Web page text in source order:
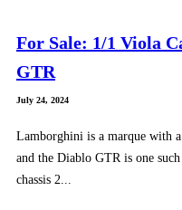
For Sale: 1/1 Viola
GTR
July 24, 2024
Lamborghini is a marque with
and the Diablo GTR is one
chassis 2...